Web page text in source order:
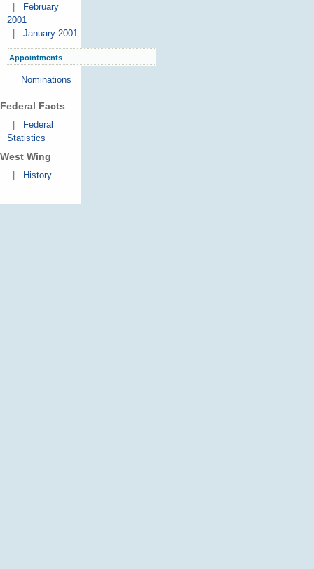
| February
2001
| January 2001
Appointments
Nominations
Federal Facts
Federal
Statistics
West Wing
History